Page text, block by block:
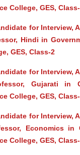
College, GES,
for Interview,
Hindi in
GES, Class-2
for Interview,
Gujarati in
College, GES,
for Interview,
Economics in
College, GES,